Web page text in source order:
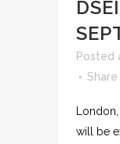
Posted
Share
will be